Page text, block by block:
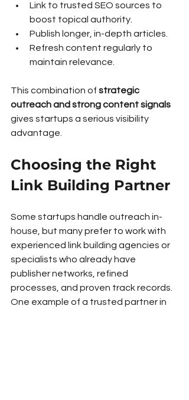
Link to trusted SEO sources to
boost topical authority.
Publish longer, in-depth articles.
Refresh content regularly to
maintain relevance.
This combination of strategic
outreach and strong content signals
gives startups a serious visibility
advantage.
Choosing the Right
Link Building Partner
Some startups handle outreach in-
house, but many prefer to work with
experienced link building agencies or
specialists who already have
publisher networks, refined
processes, and proven track records.
One example of a trusted partner in